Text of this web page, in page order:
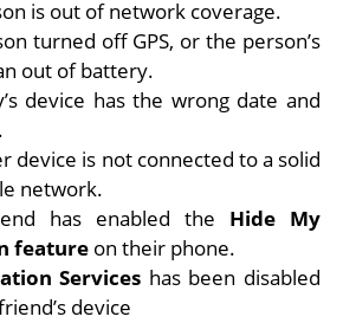
is out of network coverage.
turned off GPS, or the person’s
out of battery.
device has the wrong date and
device is not connected to a solid
network.
has enabled the Hide My
feature on their phone.
Services has been disabled
device